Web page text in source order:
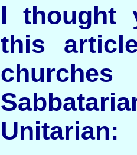
I thought
this
Unitarian: